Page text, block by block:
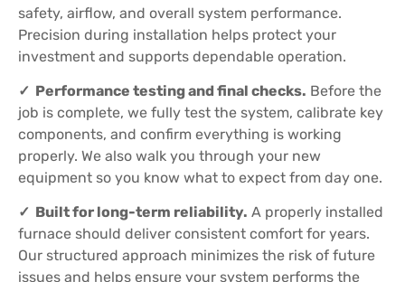
safety, airflow, and overall system performance.
Precision during installation helps protect your
investment and supports dependable operation.
✓ Performance testing and final checks. Before the
job is complete, we fully test the system, calibrate key
components, and confirm everything is working
properly. We also walk you through your new
equipment so you know what to expect from day one.
✓ Built for long-term reliability. A properly installed
furnace should deliver consistent comfort for years.
Our structured approach minimizes the risk of future
issues and helps ensure your system performs the